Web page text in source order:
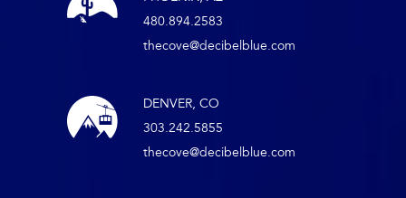
480.894.2583
thecove@decibelblue.com
DENVER, CO
303.242.5855
thecove@decibelblue.com